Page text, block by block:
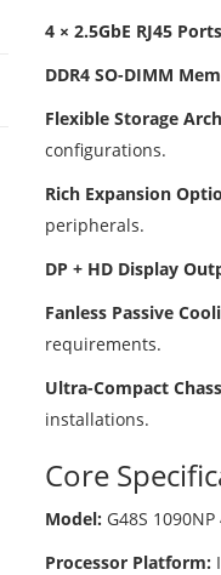
4 × 2.5GbE RJ45
DDR4 SO-DIMM
Flexible Storage
configurations.
Rich Expansion
peripherals.
DP + HD Display
Fanless Passive
requirements.
Ultra-Compact
installations.
Core
Model: G48S 1090NP
Processor Platform: